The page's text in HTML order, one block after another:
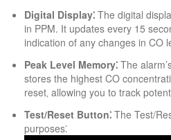
Digital Display⁚ The digital
in PPM. It updates every 15
indication of any changes in CO
Peak Level Memory⁚ The
stores the highest CO
reset‚ allowing you to track
Test/Reset Button⁚ The Test/
purposes⁚